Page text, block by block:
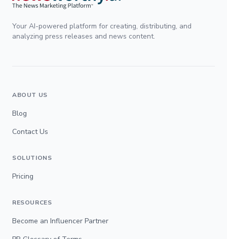
Your AI-powered platform for creating, distributing, and
analyzing press releases and news content.
ABOUT US
Blog
Contact Us
SOLUTIONS
Pricing
RESOURCES
Become an Influencer Partner